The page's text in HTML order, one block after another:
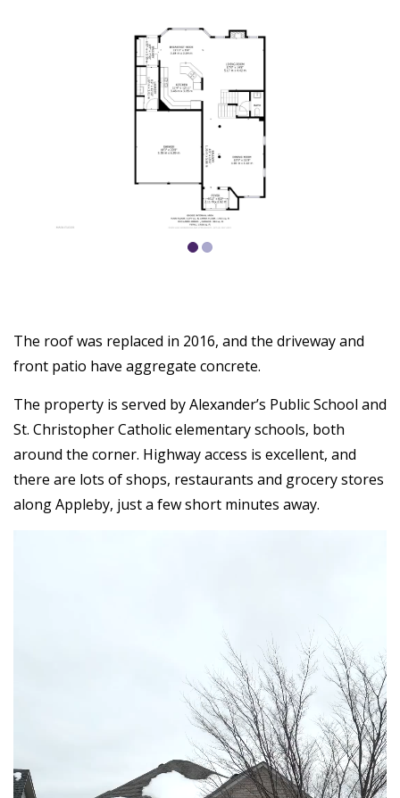
The roof was replaced in 2016, and the driveway and
front patio have aggregate concrete.
The property is served by Alexander’s Public School and
St. Christopher Catholic elementary schools, both
around the corner. Highway access is excellent, and
there are lots of shops, restaurants and grocery stores
along Appleby, just a few short minutes away.